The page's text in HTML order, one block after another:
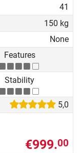
41
150 kg
None
Features
Stability
5,0
€999.00